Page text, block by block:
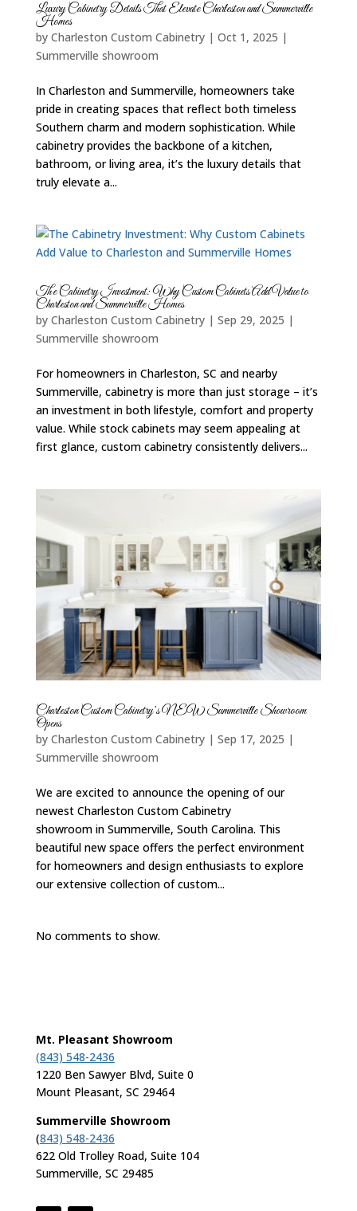
Luxury Cabinetry Details That Elevate Charleston and Summerville
Homes
by Charleston Custom Cabinetry| Oct 1, 2025 |
Summerville showroom
In Charleston and Summerville, homeowners take
pride in creating spaces that reflect both timeless
Southern charm and modern sophistication. While
cabinetry provides the backbone of a kitchen,
bathroom, or living area, it’s the luxury details that
truly elevate a...
The Cabinetry Investment: Why Custom Cabinets Add Value to
Charleston and Summerville Homes
by Charleston Custom Cabinetry| Sep 29, 2025 |
Summerville showroom
For homeowners in Charleston, SC and nearby
Summerville, cabinetry is more than just storage – it’s
an investment in both lifestyle, comfort and property
value. While stock cabinets may seem appealing at
first glance, custom cabinetry consistently delivers...
Charleston Custom Cabinetry’s NEW Summerville Showroom
Opens
by Charleston Custom Cabinetry| Sep 17, 2025 |
Summerville showroom
We are excited to announce the opening of our
newest Charleston Custom Cabinetry
showroom in Summerville, South Carolina. This
beautiful new space offers the perfect environment
for homeowners and design enthusiasts to explore
our extensive collection of custom...
No comments to show.
Mt. Pleasant Showroom
(843) 548-2436
1220 Ben Sawyer Blvd, Suite 0
Mount Pleasant, SC 29464
Summerville Showroom
(843) 548-2436
622 Old Trolley Road, Suite 104
Summerville, SC 29485